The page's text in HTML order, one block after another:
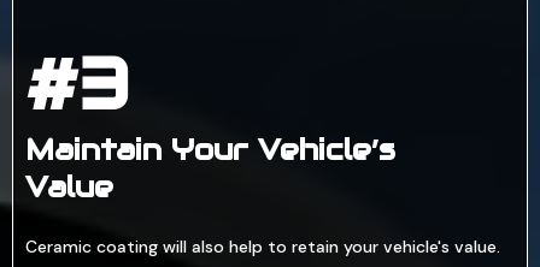
#3
Maintain Your Vehicle’s
Value
Ceramic coating will also help to retain your vehicle's value.